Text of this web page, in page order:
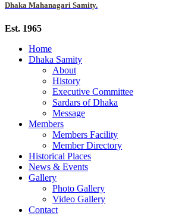
Dhaka Mahanagari Samity.
Est. 1965
Home
Dhaka Samity
About
History
Executive Committee
Sardars of Dhaka
Message
Members
Members Facility
Member Directory
Historical Places
News & Events
Gallery
Photo Gallery
Video Gallery
Contact